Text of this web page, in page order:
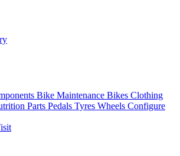
Bike Maintenance Bikes Clothing
Parts Pedals Tyres Wheels Configure